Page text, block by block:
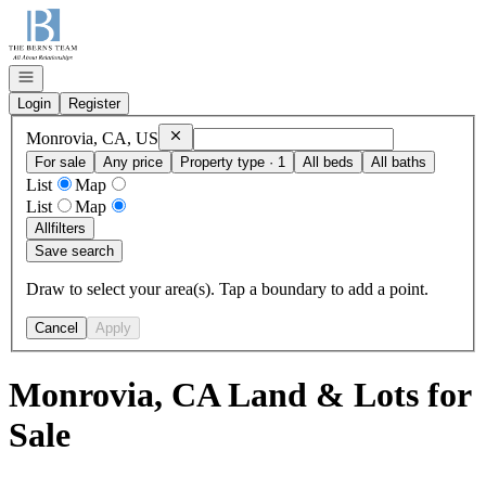
Go to: Homepage
Open navigation
Login
Register
Monrovia, CA, US RemoveMonrovia, CA, US
For sale
Any price Property type · 1 All beds All baths
List
Map
List
Map
Allfilters
Save search
Draw to select your area(s). Tap a boundary to add a point.
Cancel Apply
Monrovia, CA Land & Lots for
Sale